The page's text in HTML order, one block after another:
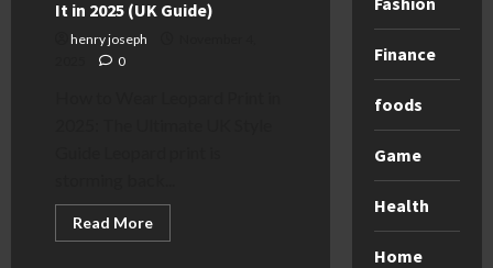
It in 2025 (UK Guide)
henry joseph
0
Read MoreRead
more
Finance
foods
Game
Health
Home